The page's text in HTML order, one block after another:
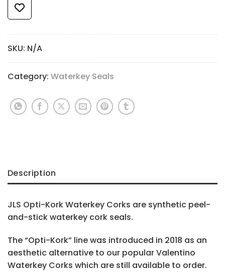
SKU: N/A
Category: Waterkey Seals
Description
JLS Opti-Kork Waterkey Corks are synthetic peel-
and-stick waterkey cork seals.
The “Opti-Kork” line was introduced in 2018 as an
aesthetic alternative to our popular Valentino
Waterkey Corks which are still available to order.